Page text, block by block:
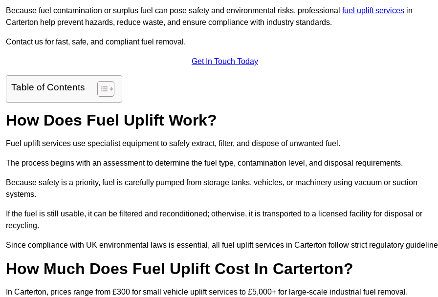
Because fuel contamination or surplus fuel can pose safety and environmental risks, professional fuel uplift services in
Carterton help prevent hazards, reduce waste, and ensure compliance with industry standards.
Contact us for fast, safe, and compliant fuel removal.
Get In Touch Today
Table of Contents
How Does Fuel Uplift Work?
Fuel uplift services use specialist equipment to safely extract, filter, and dispose of unwanted fuel.
The process begins with an assessment to determine the fuel type, contamination level, and disposal requirements.
Because safety is a priority, fuel is carefully pumped from storage tanks, vehicles, or machinery using vacuum or suction
systems.
If the fuel is still usable, it can be filtered and reconditioned; otherwise, it is transported to a licensed facility for disposal or
recycling.
Since compliance with UK environmental laws is essential, all fuel uplift services in Carterton follow strict regulatory
How Much Does Fuel Uplift Cost In Carterton?
In Carterton, prices range from £300 for small vehicle uplift services to £5,000+ for large-scale industrial fuel removal.